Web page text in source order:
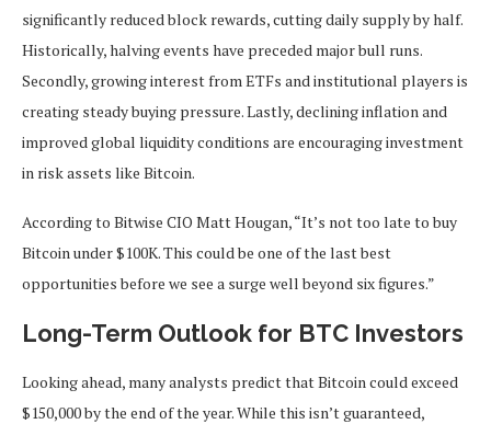
significantly reduced block rewards, cutting daily supply by half.
Historically, halving events have preceded major bull runs.
Secondly, growing interest from ETFs and institutional players is
creating steady buying pressure. Lastly, declining inflation and
improved global liquidity conditions are encouraging investment
in risk assets like Bitcoin.
According to Bitwise CIO Matt Hougan, “It’s not too late to buy
Bitcoin under $100K. This could be one of the last best
opportunities before we see a surge well beyond six figures.”
Long-Term Outlook for BTC Investors
Looking ahead, many analysts predict that Bitcoin could exceed
$150,000 by the end of the year. While this isn’t guaranteed,